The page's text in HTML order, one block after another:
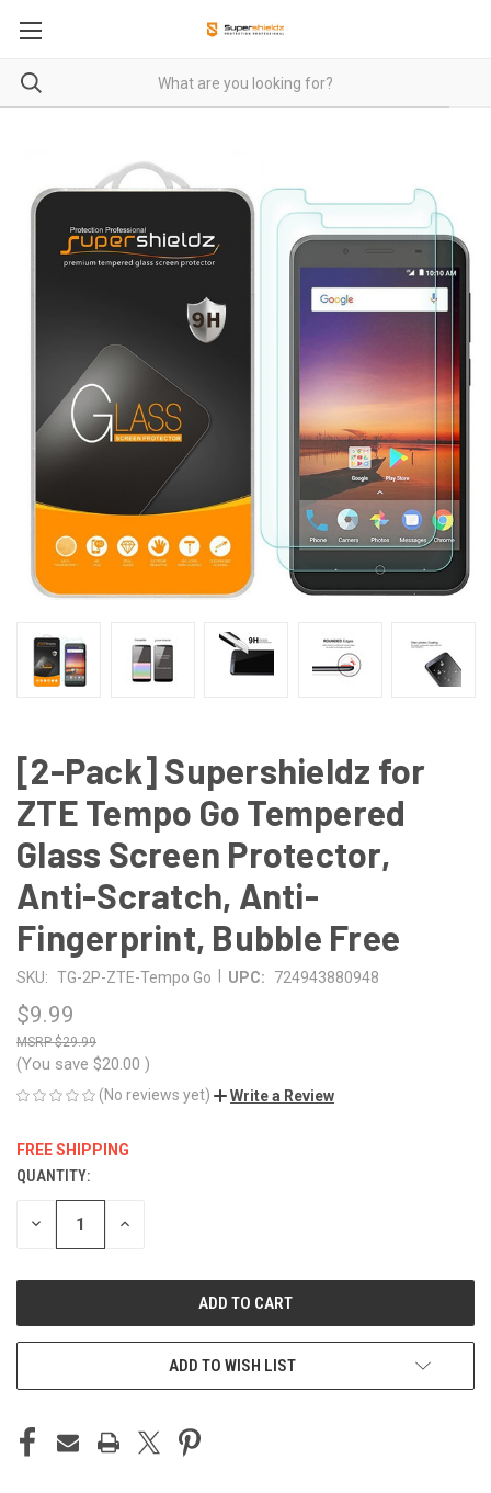
[2-Pack] Supershieldz for
ZTE Tempo Go Tempered
Glass Screen Protector,
Anti-Scratch, Anti-
Fingerprint, Bubble Free
SKU: TG-2P-ZTE-Tempo Go UPC: 724943880948
$9.99
$29.99
(You save $20.00 )
(No reviews yet) Write a Review
FREE SHIPPING
CURRENT
STOCK:
QUANTITY:
DECREASE INCREASE
ADD TO WISH LIST